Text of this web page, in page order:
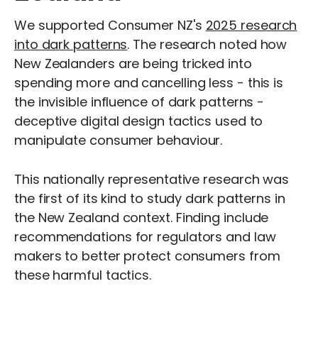
We supported Consumer NZ's 2025 research
into dark patterns. The research noted how
New Zealanders are being tricked into
spending more and cancelling less - this is
the invisible influence of dark patterns -
deceptive digital design tactics used to
manipulate consumer behaviour.
This nationally representative research was
the first of its kind to study dark patterns in
the New Zealand context. Finding include
recommendations for regulators and law
makers to better protect consumers from
these harmful tactics.